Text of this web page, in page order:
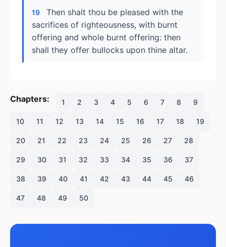
19
Then shalt thou be pleased with the
sacrifices of righteousness, with burnt
offering and whole burnt offering: then
shall they offer bullocks upon thine altar.
Chapters: 1 2 3 4 5 6 7 8 9
10 11 12 13 14 15 16 17 18 19
20 21 22 23 24 25 26 27 28
29 30 31 32 33 34 35 36 37
38 39 40 41 42 43 44 45 46
47 48 49 50